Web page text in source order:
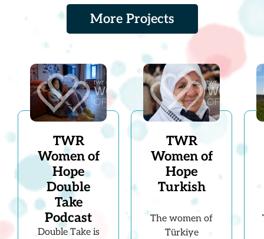
More Projects
TWR
Women of
Hope
Double
Take
Podcast
Double Take is
TWR
Women of
Hope
Turkish
The women of
Türkiye